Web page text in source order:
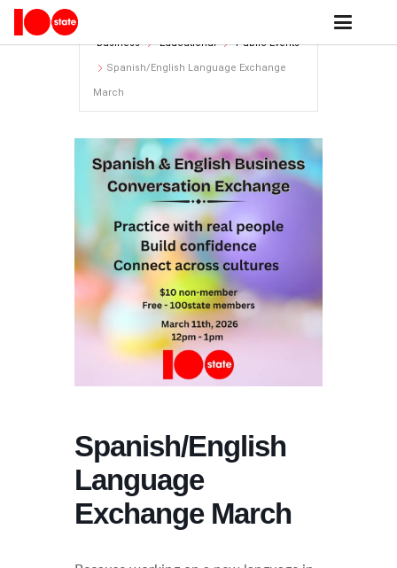
Business Educational Public Events
Spanish/English Language Exchange
March
Spanish/English
Language
Exchange March